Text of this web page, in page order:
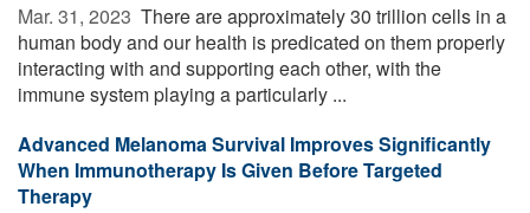
Mar. 31, 2023  There are approximately 30 trillion cells in a
human body and our health is predicated on them properly
interacting with and supporting each other, with the
immune system playing a particularly ...
Advanced Melanoma Survival Improves Significantly
When Immunotherapy Is Given Before Targeted
Therapy